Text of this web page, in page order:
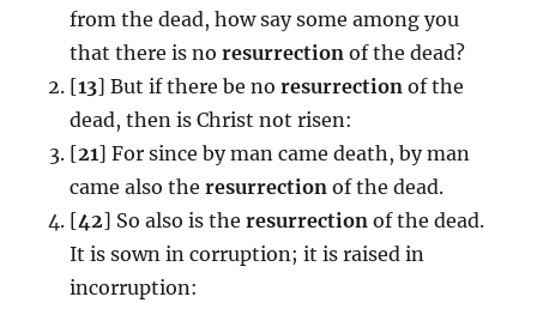
from the dead, how say some among you
that there is no resurrection of the dead?
[13] But if there be no resurrection of the
dead, then is Christ not risen:
[21] For since by man came death, by man
came also the resurrection of the dead.
[42] So also is the resurrection of the dead.
It is sown in corruption; it is raised in
incorruption: